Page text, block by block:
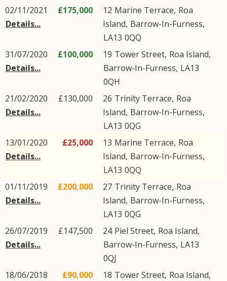
02/11/2021
Details...
£175,000 12 Marine Terrace, Roa
Island, Barrow-In-Furness,
LA13 0QQ
31/07/2020
Details...
£100,000 19 Tower Street, Roa Island,
Barrow-In-Furness, LA13
0QH
21/02/2020
Details...
£130,000 26 Trinity Terrace, Roa
Island, Barrow-In-Furness,
LA13 0QG
13/01/2020
Details...
£25,000 13 Marine Terrace, Roa
Island, Barrow-In-Furness,
LA13 0QQ
01/11/2019
Details...
£200,000 27 Trinity Terrace, Roa
Island, Barrow-In-Furness,
LA13 0QG
26/07/2019
Details...
£147,500 24 Piel Street, Roa Island,
Barrow-In-Furness, LA13
0QJ
18/06/2018
£90,000 18 Tower Street, Roa Island,